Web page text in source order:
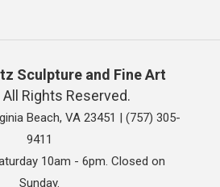
Sculpture and Fine Art
All Rights Reserved.
Beach, VA 23451 | (757) 305-
9411
10am - 6pm. Closed on
Sunday.